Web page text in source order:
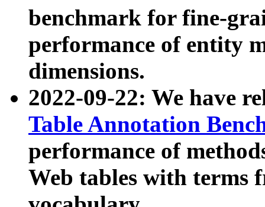
benchmark for fine-
performance of entity
dimensions.
2022-09-22: We have
Table Annotation
performance of
Web tables with terms